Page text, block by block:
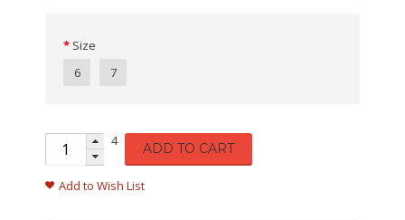
Size
6
7
4 ADD TO CART
Add to Wish List